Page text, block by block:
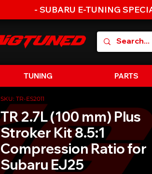
- SUBARU E-TUNING
TUNING PARTS
SKU: TR-ES2011
TR 2.7L (100 mm) Plus
Stroker Kit 8.5:1
Compression Ratio for
Subaru EJ25